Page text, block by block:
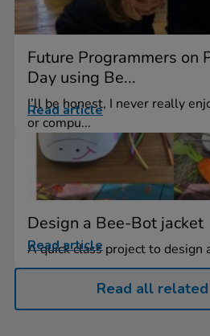
Future Programmers on
Day using Be...
I’ll be honest, I never really
or compu...
Read article
Design a Bee-Bot jacket
A quick class project to design
Read article
Read all